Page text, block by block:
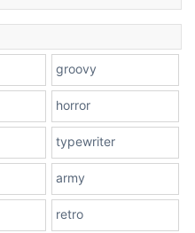
groovy
horror
typewriter
army
retro